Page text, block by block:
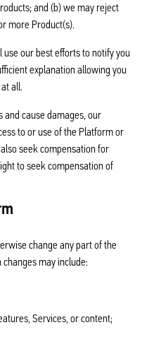
and (b) we may reject
more Product(s).
our best efforts to notify you
explanation allowing you
all.
and cause damages, our
to or use of the Platform or
seek compensation for
to seek compensation of
change any part of the
may include:
Services, or content;